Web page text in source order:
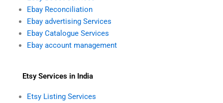
Ebay Reconciliation
Ebay advertising Services
Ebay Catalogue Services
Ebay account management
Etsy Services in India
Etsy Listing Services